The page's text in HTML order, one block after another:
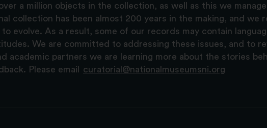
a million objects in the collection, as well as this we
collection has been almost 200 years in the making, and
evolve. As a result, some of our records may contain
We are committed to addressing these issues, and to
academic partners we are learning more about the stories
Please email
curatorial@nationalmuseumsni.org